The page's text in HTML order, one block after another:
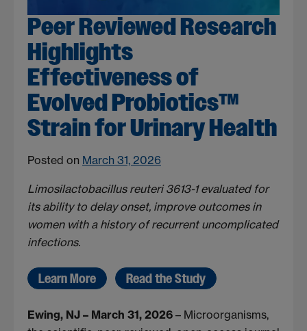
Peer Reviewed Research
Highlights
Effectiveness of
Evolved Probiotics™
Strain for Urinary Health
Posted on March 31, 2026
Limosilactobacillus reuteri 3613-1 evaluated for
its ability to delay onset, improve outcomes in
women with a history of recurrent uncomplicated
infections.
Learn More Read the Study
Ewing, NJ – March 31, 2026 – Microorganisms,